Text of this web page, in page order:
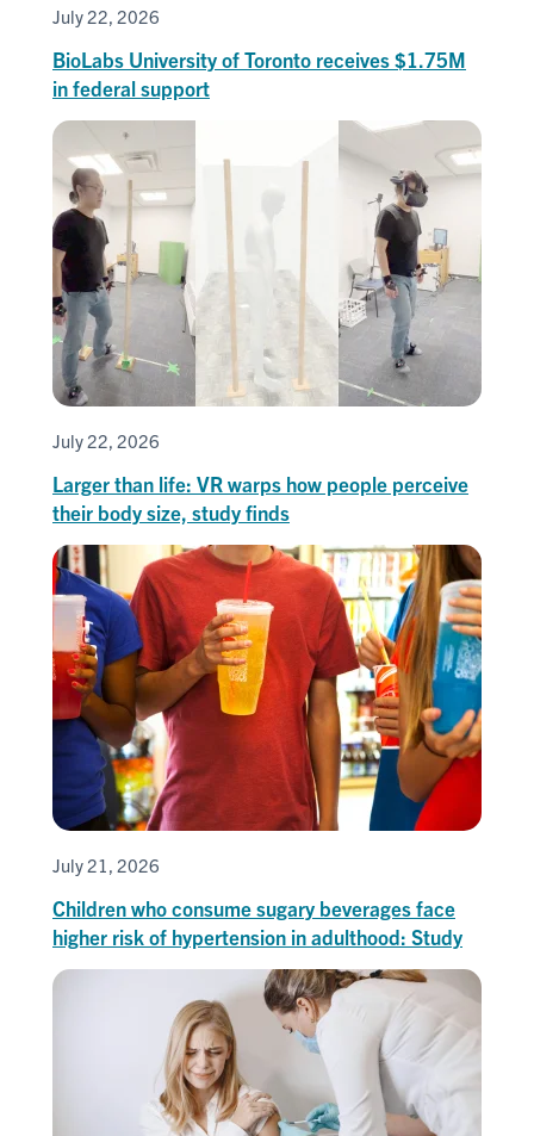
July 22, 2026
BioLabs University of Toronto receives $1.75M
in federal support
July 22, 2026
Larger than life: VR warps how people perceive
their body size, study finds
July 21, 2026
Children who consume sugary beverages face
higher risk of hypertension in adulthood: Study